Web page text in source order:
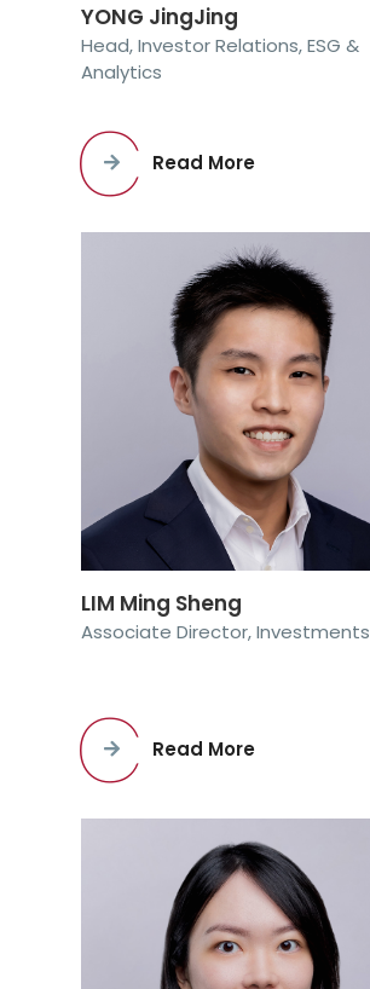
YONG JingJing
Head, Investor Relations, ESG &
Analytics
Read More
LIM Ming Sheng
Associate Director, Investments
Read More